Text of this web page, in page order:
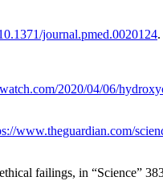
journal.pmed.0020124.
2020/04/06/
www.theguardian.com/
failings, in “Science”